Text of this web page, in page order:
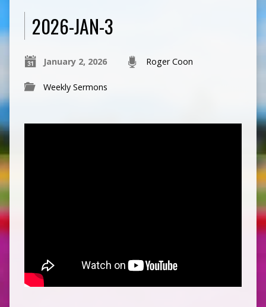
2026-JAN-3
January 2, 2026 Roger Coon
Weekly Sermons